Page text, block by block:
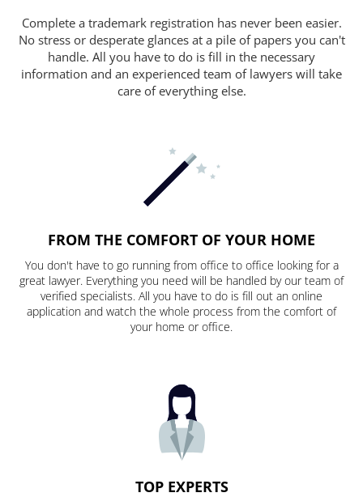
Complete a trademark registration has never been easier.
No stress or desperate glances at a pile of papers you can't
handle. All you have to do is fill in the necessary
information and an experienced team of lawyers will take
care of everything else.
FROM THE COMFORT OF YOUR HOME
You don't have to go running from office to office looking for a
great lawyer. Everything you need will be handled by our team of
verified specialists. All you have to do is fill out an online
application and watch the whole process from the comfort of
your home or office.
TOP EXPERTS